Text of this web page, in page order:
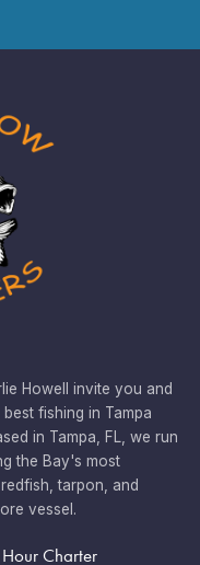
Howell invite you and
fishing in Tampa
in Tampa, FL, we run
the Bay's most
tarpon, and
vessel.
Charter